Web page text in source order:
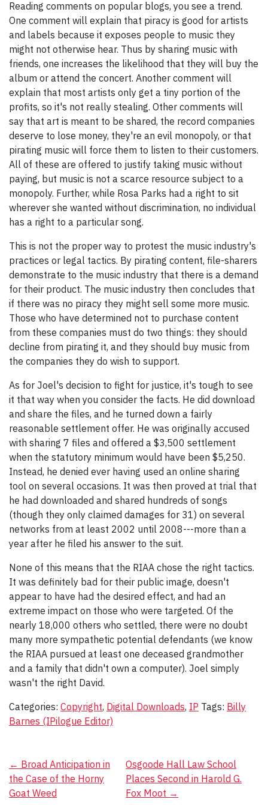
Reading comments on popular blogs, you see a trend.
One comment will explain that piracy is good for artists
and labels because it exposes people to music they
might not otherwise hear. Thus by sharing music with
friends, one increases the likelihood that they will buy the
album or attend the concert. Another comment will
explain that most artists only get a tiny portion of the
profits, so it's not really stealing. Other comments will
say that art is meant to be shared, the record companies
deserve to lose money, they're an evil monopoly, or that
pirating music will force them to listen to their customers.
All of these are offered to justify taking music without
paying, but music is not a scarce resource subject to a
monopoly. Further, while Rosa Parks had a right to sit
wherever she wanted without discrimination, no individual
has a right to a particular song.
This is not the proper way to protest the music industry's
practices or legal tactics. By pirating content, file-sharers
demonstrate to the music industry that there is a demand
for their product. The music industry then concludes that
if there was no piracy they might sell some more music.
Those who have determined not to purchase content
from these companies must do two things: they should
decline from pirating it, and they should buy music from
the companies they do wish to support.
As for Joel's decision to fight for justice, it's tough to see
it that way when you consider the facts. He did download
and share the files, and he turned down a fairly
reasonable settlement offer. He was originally accused
with sharing 7 files and offered a $3,500 settlement
when the statutory minimum would have been $5,250.
Instead, he denied ever having used an online sharing
tool on several occasions. It was then proved at trial that
he had downloaded and shared hundreds of songs
(though they only claimed damages for 31) on several
networks from at least 2002 until 2008---more than a
year after he filed his answer to the suit.
None of this means that the RIAA chose the right tactics.
It was definitely bad for their public image, doesn't
appear to have had the desired effect, and had an
extreme impact on those who were targeted. Of the
nearly 18,000 others who settled, there were no doubt
many more sympathetic potential defendants (we know
the RIAA pursued at least one deceased grandmother
and a family that didn't own a computer). Joel simply
wasn't the right David.
Categories: Copyright, Digital Downloads, IP Tags: Billy
Barnes (IPilogue Editor)
Post
navigation
← Broad Anticipation in
the Case of the Horny
Goat Weed
Osgoode Hall Law School
Places Second in Harold G.
Fox Moot →